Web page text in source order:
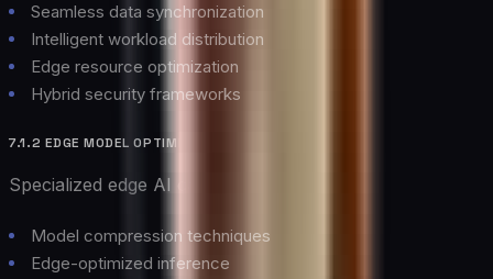
Seamless data synchronization
Intelligent workload distribution
Edge resource optimization
Hybrid security frameworks
7.1.2 EDGE MODEL OPTIMIZATION
Specialized edge AI capabilities:
Model compression techniques
Edge-optimized inference